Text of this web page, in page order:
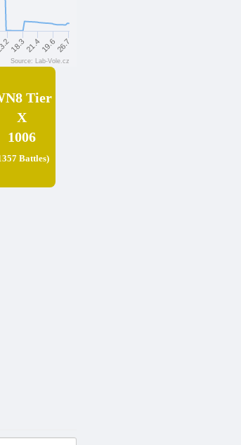
18.321.419.626.7
Source: Lab-Vole.cz
Tier
X
1006
Battles)